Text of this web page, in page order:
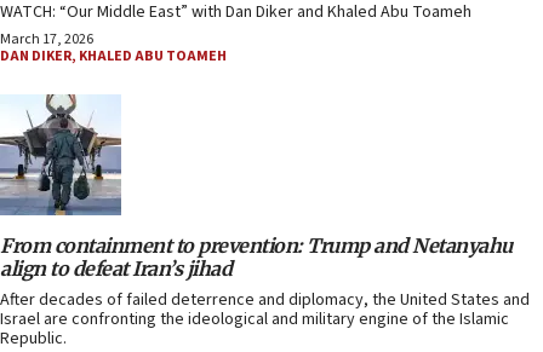
WATCH: “Our Middle East” with Dan Diker and Khaled Abu Toameh
March 17, 2026
DAN DIKER, KHALED ABU TOAMEH
From containment to prevention: Trump and Netanyahu
align to defeat Iran’s jihad
After decades of failed deterrence and diplomacy, the United States and
Israel are confronting the ideological and military engine of the Islamic
Republic.